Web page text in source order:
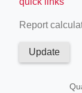
Report
Update